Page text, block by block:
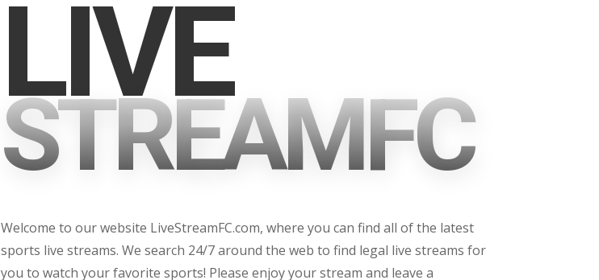
LIVE
STREAMFC
Welcome to our website LiveStreamFC.com, where you can find all of the latest
sports live streams. We search 24/7 around the web to find legal live streams for
you to watch your favorite sports! Please enjoy your stream and leave a